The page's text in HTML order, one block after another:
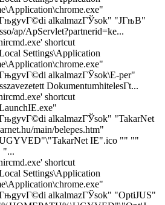
alkalmazГЎsok" "JГњB"
ap/ApServlet?partnerid=ke...
shortcut
Settings\Application
alkalmazГЎsok\E-per"
DokumentumhitelesГ­t...
shortcut
alkalmazГЎsok" "TakarNet
main/belepes.htm"
IE".ico "" ""
"...
shortcut
Settings\Application
alkalmazГЎsok" "OptiJUS"